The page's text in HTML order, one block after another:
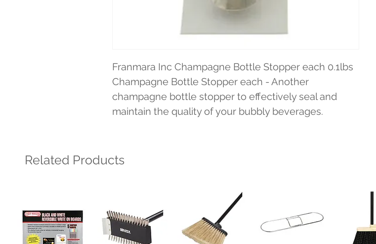
Franmara Inc Champagne Bottle Stopper each 0.1lbs
Champagne Bottle Stopper each - Another
champagne bottle stopper to effectively seal and
maintain the quality of your bubbly beverages.
Related Products